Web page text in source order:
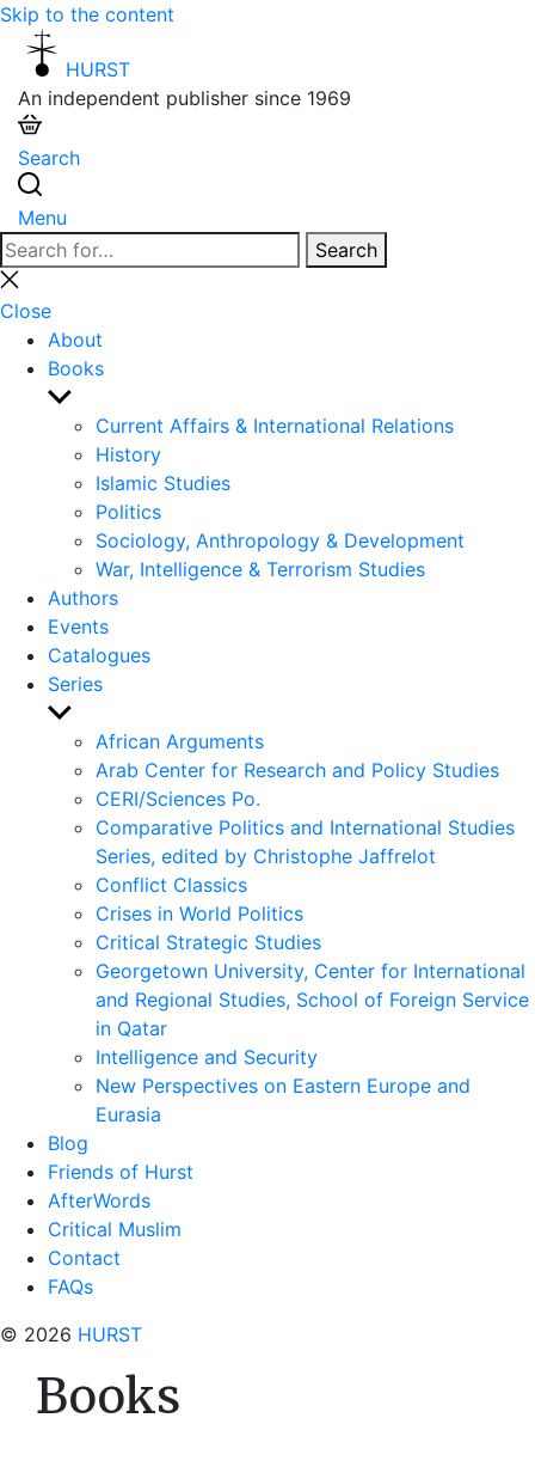
Skip to the content
HURST
An independent publisher since 1969
Search
Menu
Search
for:
Search
Close
search
Close
About
Books
Show
sub
menu
Current Affairs & International Relations
History
Islamic Studies
Politics
Sociology, Anthropology & Development
War, Intelligence & Terrorism Studies
Authors
Events
Catalogues
Series
Show
sub
menu
African Arguments
Arab Center for Research and Policy Studies
CERI/Sciences Po.
Comparative Politics and International Studies
Series, edited by Christophe Jaffrelot
Conflict Classics
Crises in World Politics
Critical Strategic Studies
Georgetown University, Center for International
and Regional Studies, School of Foreign Service
in Qatar
Intelligence and Security
New Perspectives on Eastern Europe and
Eurasia
Blog
Friends of Hurst
AfterWords
Critical Muslim
Contact
FAQs
© 2026 HURST
Books